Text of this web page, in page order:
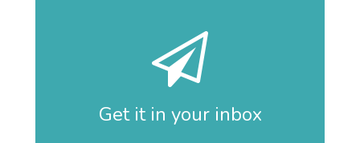
Get it in your inbox